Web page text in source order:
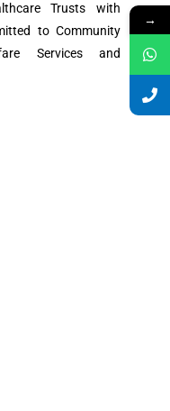
Trusts with
to Community
Services and
→